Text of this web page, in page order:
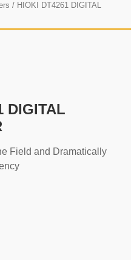
/ HIOKI DT4261 DIGITAL
DIGITAL
Field and Dramatically